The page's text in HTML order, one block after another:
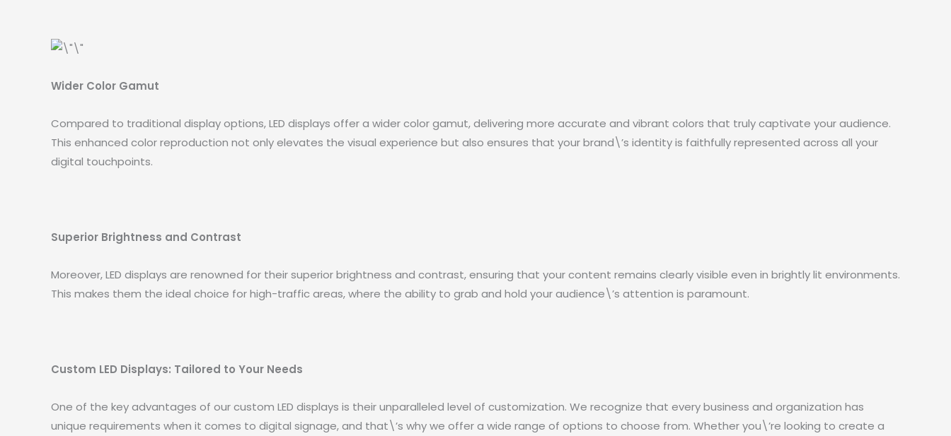
Wider Color Gamut
Compared to traditional display options, LED displays offer a wider color gamut, delivering more accurate and vibrant colors that truly captivate your audience.
This enhanced color reproduction not only elevates the visual experience but also ensures that your brand\’s identity is faithfully represented across all your
digital touchpoints.
Superior Brightness and Contrast
Moreover, LED displays are renowned for their superior brightness and contrast, ensuring that your content remains clearly visible even in brightly lit environments.
This makes them the ideal choice for high-traffic areas, where the ability to grab and hold your audience\’s attention is paramount.
Custom LED Displays: Tailored to Your Needs
One of the key advantages of our custom LED displays is their unparalleled level of customization. We recognize that every business and organization has
unique requirements when it comes to digital signage, and that\’s why we offer a wide range of options to choose from. Whether you\’re looking to create a